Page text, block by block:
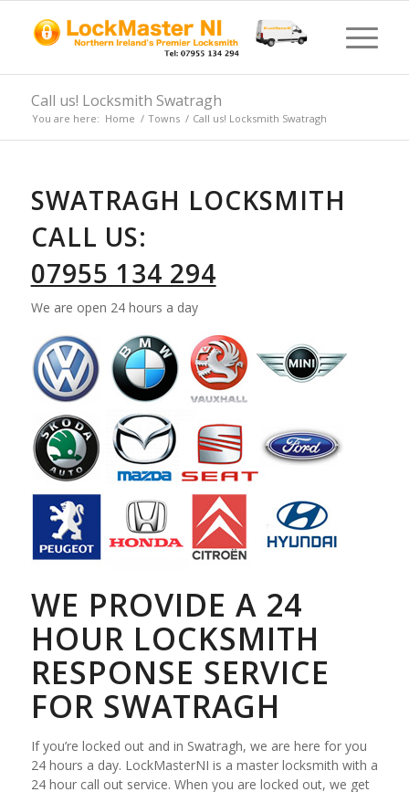
Call us! Locksmith Swatragh
You are here: Home / Towns / Call us! Locksmith Swatragh
SWATRAGH LOCKSMITH
CALL US:
07955 134 294
We are open 24 hours a day
WE PROVIDE A 24
HOUR LOCKSMITH
RESPONSE SERVICE
FOR SWATRAGH
If you’re locked out and in Swatragh, we are here for you
24 hours a day. LockMasterNI is a master locksmith with a
24 hour call out service. When you are locked out, we get